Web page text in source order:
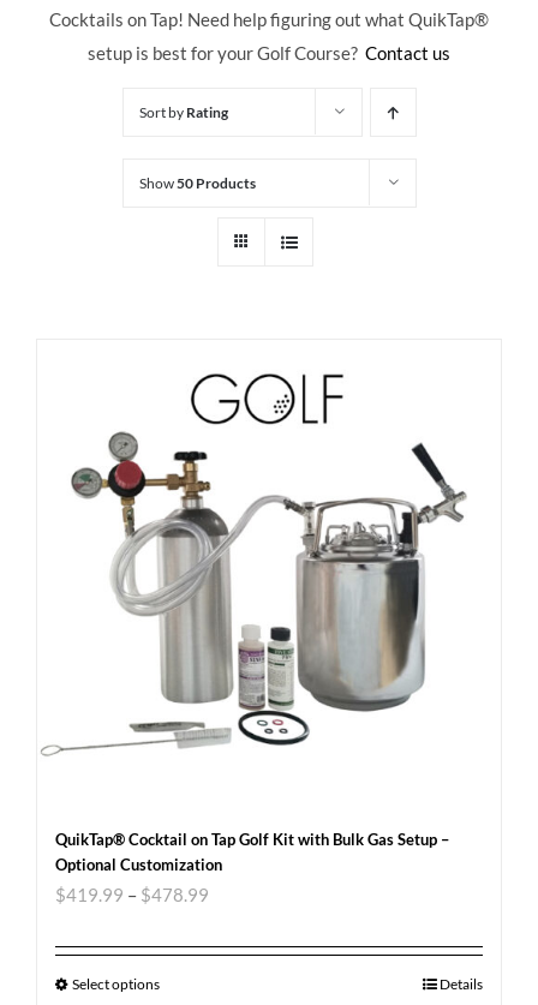
Cocktails on Tap! Need help figuring out what QuikTap®
setup is best for your Golf Course? Contact us
Sort by Rating
Show50 Products
QuikTap® Cocktail on Tap Golf Kit with Bulk Gas Setup –
Optional Customization
$419.99 – $478.99
Select options Details